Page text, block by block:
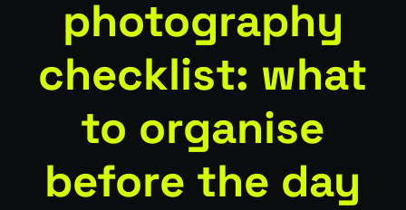
photography
checklist: what
to organise
before the day